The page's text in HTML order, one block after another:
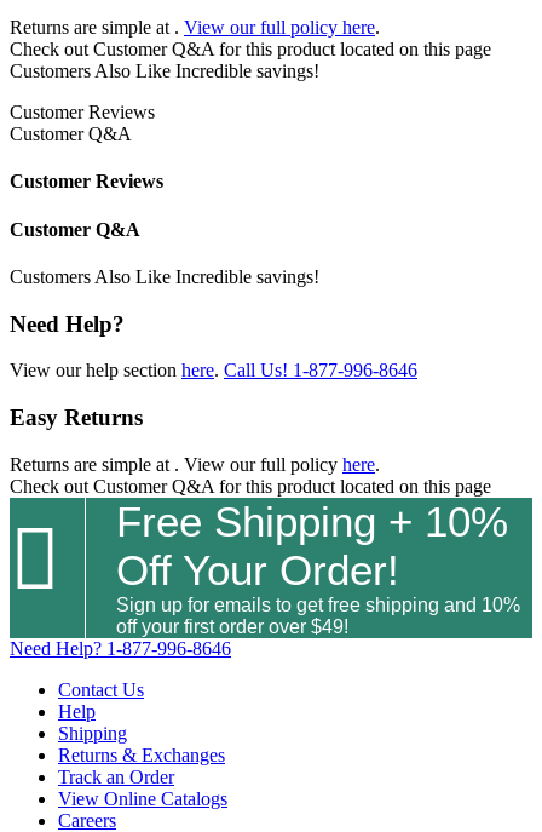
Returns are simple at . View our full policy here.
Check out Customer Q&A for this product located on this page
Customers Also Like Incredible savings!
Customer Reviews
Customer Q&A
Customer Reviews
Customer Q&A
Customers Also Like Incredible savings!
Need Help?
View our help section here. Call Us! 1-877-996-8646
Easy Returns
Returns are simple at . View our full policy here.
Check out Customer Q&A for this product located on this page

Free Shipping + 10%
Off Your Order!
Sign up for emails to get free shipping and 10%
off your first order over $49!
Need Help? 1-877-996-8646
Contact Us
Help
Shipping
Returns & Exchanges
Track an Order
View Online Catalogs
Careers